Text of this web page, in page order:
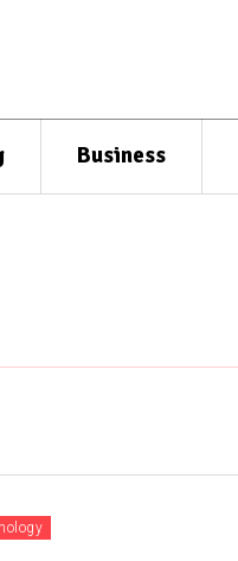
Business